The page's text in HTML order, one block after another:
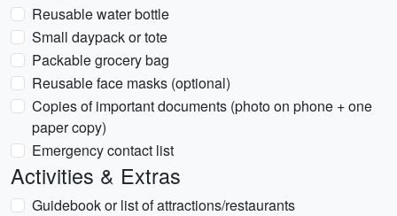
Reusable water bottle
Small daypack or tote
Packable grocery bag
Reusable face masks (optional)
Copies of important documents (photo on phone + one
paper copy)
Emergency contact list
Activities & Extras
Guidebook or list of attractions/restaurants